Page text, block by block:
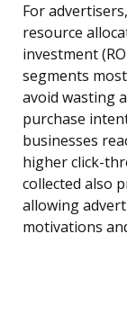
For
resource
investment
segments
avoid wasting
purchase
businesses
higher click-
collected also
allowing
motivations